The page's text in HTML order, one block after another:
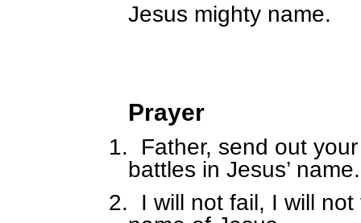
Jesus mighty name.
Prayer
1.
Father, send out
battles in Jesus’ name.
2.
I will not fail, I will